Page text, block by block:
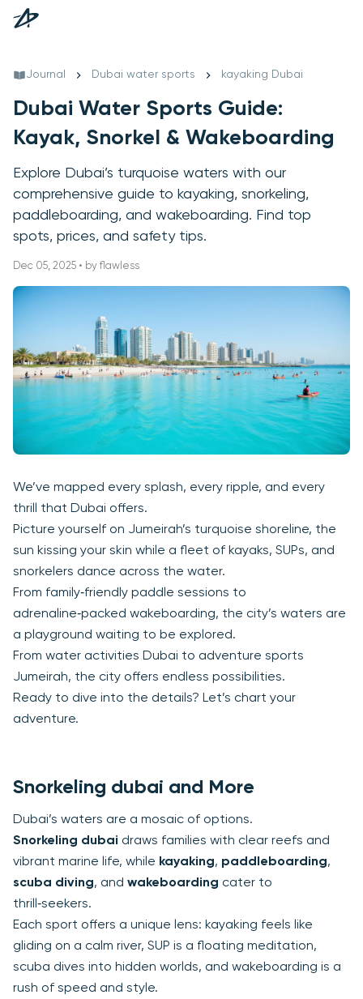
Journal Dubai water sports kayaking Dubai
Dubai Water Sports Guide:
Kayak, Snorkel & Wakeboarding
Explore Dubai’s turquoise waters with our
comprehensive guide to kayaking, snorkeling,
paddleboarding, and wakeboarding. Find top
spots, prices, and safety tips.
Dec 05, 2025 • by flawless
We’ve mapped every splash, every ripple, and every
thrill that Dubai offers.
Picture yourself on Jumeirah’s turquoise shoreline, the
sun kissing your skin while a fleet of kayaks, SUPs, and
snorkelers dance across the water.
From family‑friendly paddle sessions to
adrenaline‑packed wakeboarding, the city’s waters are
a playground waiting to be explored.
From water activities Dubai to adventure sports
Jumeirah, the city offers endless possibilities.
Ready to dive into the details? Let’s chart your
adventure.
Snorkeling dubai and More
Dubai’s waters are a mosaic of options.
Snorkeling dubai draws families with clear reefs and
vibrant marine life, while kayaking, paddleboarding,
scuba diving, and wakeboarding cater to
thrill‑seekers.
Each sport offers a unique lens: kayaking feels like
gliding on a calm river, SUP is a floating meditation,
scuba dives into hidden worlds, and wakeboarding is a
rush of speed and style.